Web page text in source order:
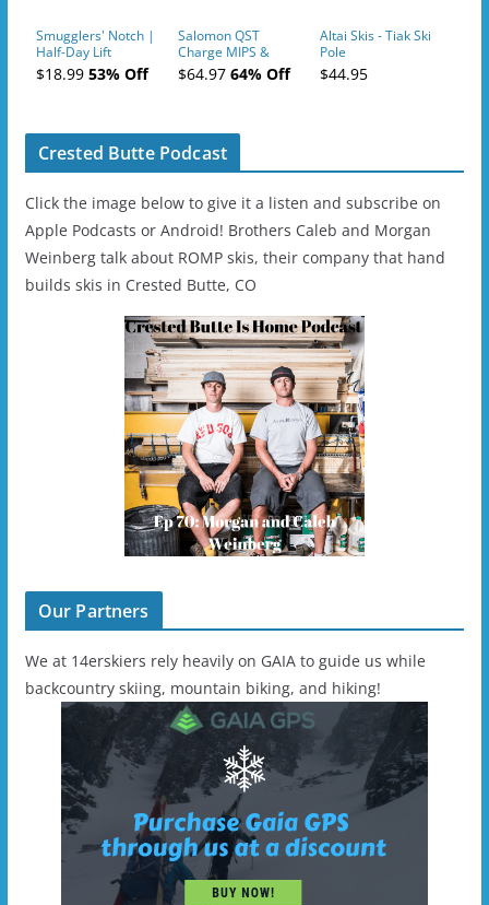
Smugglers' Notch |
Half-Day Lift
Tickets (AM or PM)
- 2019-04-11
$18.9953% Off
Salomon QST
Charge MIPS &
Charge
Ski/Snowboard
$64.9764% Off
Altai Skis - Tiak Ski
Pole
$44.95
Crested Butte Podcast
Click the image below to give it a listen and subscribe on
Apple Podcasts or Android! Brothers Caleb and Morgan
Weinberg talk about ROMP skis, their company that hand
builds skis in Crested Butte, CO
Our Partners
We at 14erskiers rely heavily on GAIA to guide us while
backcountry skiing, mountain biking, and hiking!